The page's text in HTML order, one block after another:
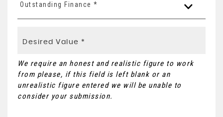
Outstanding Finance *
We require an honest and realistic figure to work
from please, if this field is left blank or an
unrealistic figure entered we will be unable to
consider your submission.